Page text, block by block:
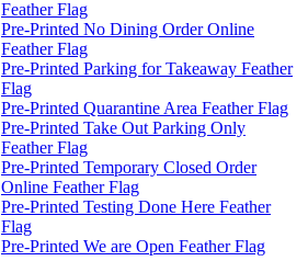
Feather Flag
Pre-Printed No Dining Order Online
Feather Flag
Pre-Printed Parking for Takeaway Feather
Flag
Pre-Printed Quarantine Area Feather Flag
Pre-Printed Take Out Parking Only
Feather Flag
Pre-Printed Temporary Closed Order
Online Feather Flag
Pre-Printed Testing Done Here Feather
Flag
Pre-Printed We are Open Feather Flag